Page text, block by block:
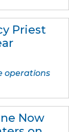
Priest
operations
Now